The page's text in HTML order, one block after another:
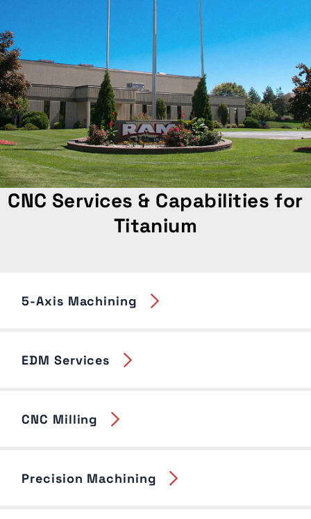
CNC Services & Capabilities for
Titanium
5-Axis Machining
EDM Services
CNC Milling
Precision Machining